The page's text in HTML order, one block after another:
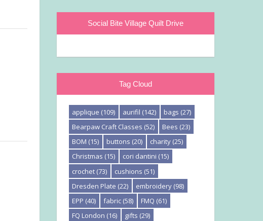
Social Bite Village Quilt Drive
Tag Cloud
applique (109) aurifil (142) bags (27)
Bearpaw Craft Classes (52) Bees (23)
BOM (15) buttons (20) charity (25)
Christmas (15) cori dantini (15)
crochet (73) cushions (51)
Dresden Plate (22) embroidery (98)
EPP (40) fabric (58) FMQ (61)
FQ London (16) gifts (29)